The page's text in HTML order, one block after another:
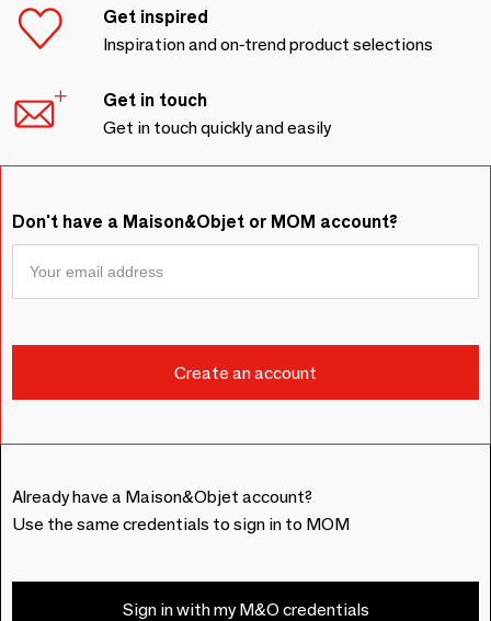
Get inspired
Inspiration and on-trend product selections
Get in touch
Get in touch quickly and easily
Don't have a Maison&Objet or MOM account?
Already have a Maison&Objet account?
Use the same credentials to sign in to MOM
Sign in with my M&O credentials